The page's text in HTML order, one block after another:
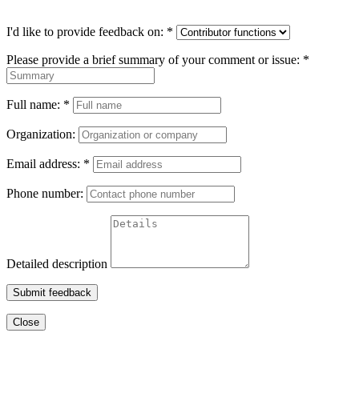
I'd like to provide feedback on: *
Please provide a brief summary of your comment or issue: *
Full name: *
Organization:
Email address: *
Phone number:
Detailed description
Submit feedback
Close